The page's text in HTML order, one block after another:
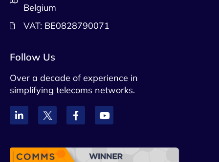
Belgium
VAT: BE0828790071
Follow Us
Over a decade of experience in
simplifying telecoms networks.